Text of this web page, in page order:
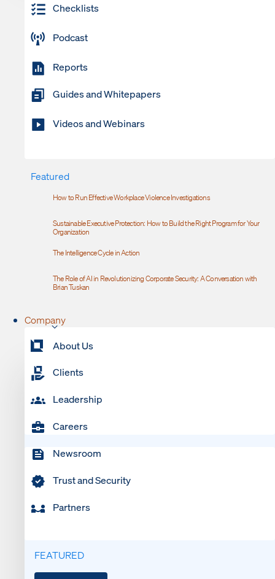
Checklists
Podcast
Reports
Guides and Whitepapers
Videos and Webinars
Featured
How to Run Effective Workplace Violence Investigations
Sustainable Executive Protection: How to Build the Right Program for Your
Organization
The Intelligence Cycle in Action
The Role of AI in Revolutionizing Corporate Security: A Conversation with
Brian Tuskan
Company
About Us
Clients
Leadership
Careers
Newsroom
Trust and Security
Partners
FEATURED